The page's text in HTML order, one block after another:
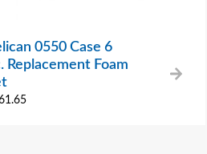
0550 Case 6
Replacement Foam